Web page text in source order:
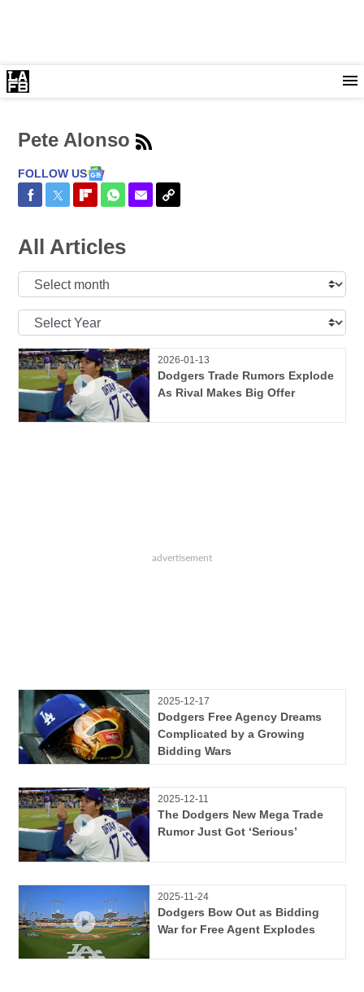
Pete Alonso
FOLLOW US
Share on Facebook
Share on Twitter
Share on Flipboard
Share on WhatsApp
Share via Email
Copy Link
All Articles
Select
Select
2026-01-13
Dodgers Trade Rumors Explode
As Rival Makes Big Offer
2025-12-17
Dodgers Free Agency Dreams
Complicated by a Growing
Bidding Wars
2025-12-11
The Dodgers New Mega Trade
Rumor Just Got ‘Serious’
2025-11-24
Dodgers Bow Out as Bidding
War for Free Agent Explodes